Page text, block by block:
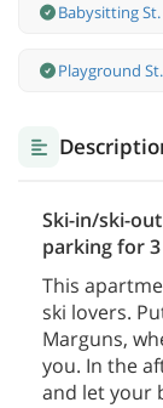
Babysitting
Playground
Ski-in/ski-
parking for
This
ski lovers.
Marguns,
you. In the
and let your